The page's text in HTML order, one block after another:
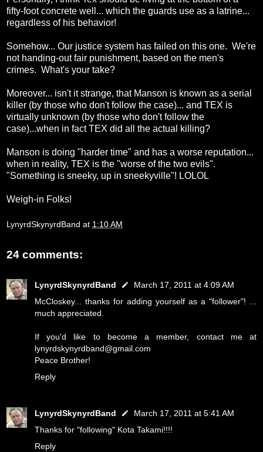
fifty-foot concrete well... which the guards use as a latrine...
regardless of his behavior!
Somehow... Our justice system has failed on this one. We're
not handing-out fair punishment, based on the men's
crimes. What's your take?
Moreover... isn't it strange, that Manson is known as a serial
killer (by those who don't follow the case)... and TEX is
virtually unknown (by those who don't follow the
case)...when in fact TEX did all the actual killing?
Manson is doing "harder time" and has a worse reputation...
when in reality, TEX is the "worse of the two evils".
"Something is sneeky, up in sneekyville"! LOLOL
Weigh-in Folks!
LynyrdSkynyrdBand at 1:10 AM
24 comments:
LynyrdSkynyrdBand
March 17, 2011 at 4:09 AM
McCloskey... thanks for adding yourself as a "follower"! ...
much appreciated.
If you'd like to become a member, contact me at
lynyrdskynyrdband@gmail.com
Peace Brother!
Reply
LynyrdSkynyrdBand
March 17, 2011 at 5:41 AM
Thanks for "following" Kota Takami!!!!
Reply